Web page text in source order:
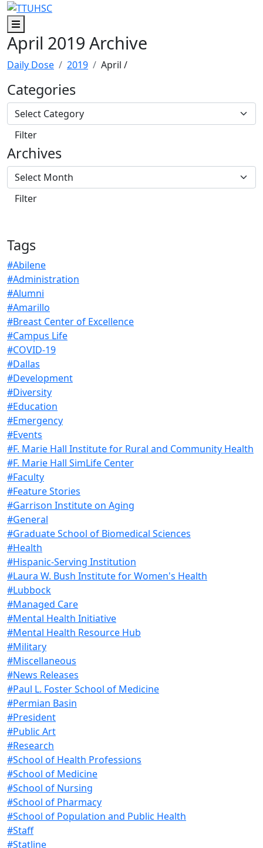
Skip to main content
Skip to footer content
Menu
April 2019 Archive
Daily Dose 2019 April /
Categories
Archives
Tags
#Abilene
#Administration
#Alumni
#Amarillo
#Breast Center of Excellence
#Campus Life
#COVID-19
#Dallas
#Development
#Diversity
#Education
#Emergency
#Events
#F. Marie Hall Institute for Rural and Community Health
#F. Marie Hall SimLife Center
#Faculty
#Feature Stories
#Garrison Institute on Aging
#General
#Graduate School of Biomedical Sciences
#Health
#Hispanic-Serving Institution
#Laura W. Bush Institute for Women's Health
#Lubbock
#Managed Care
#Mental Health Initiative
#Mental Health Resource Hub
#Military
#Miscellaneous
#News Releases
#Paul L. Foster School of Medicine
#Permian Basin
#President
#Public Art
#Research
#School of Health Professions
#School of Medicine
#School of Nursing
#School of Pharmacy
#School of Population and Public Health
#Staff
#Statline